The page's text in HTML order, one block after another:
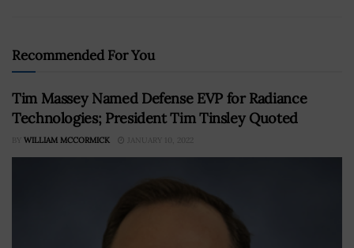
Recommended For You
Tim Massey Named Defense EVP for Radiance
Technologies; President Tim Tinsley Quoted
BY WILLIAM MCCORMICK JANUARY 10, 2022